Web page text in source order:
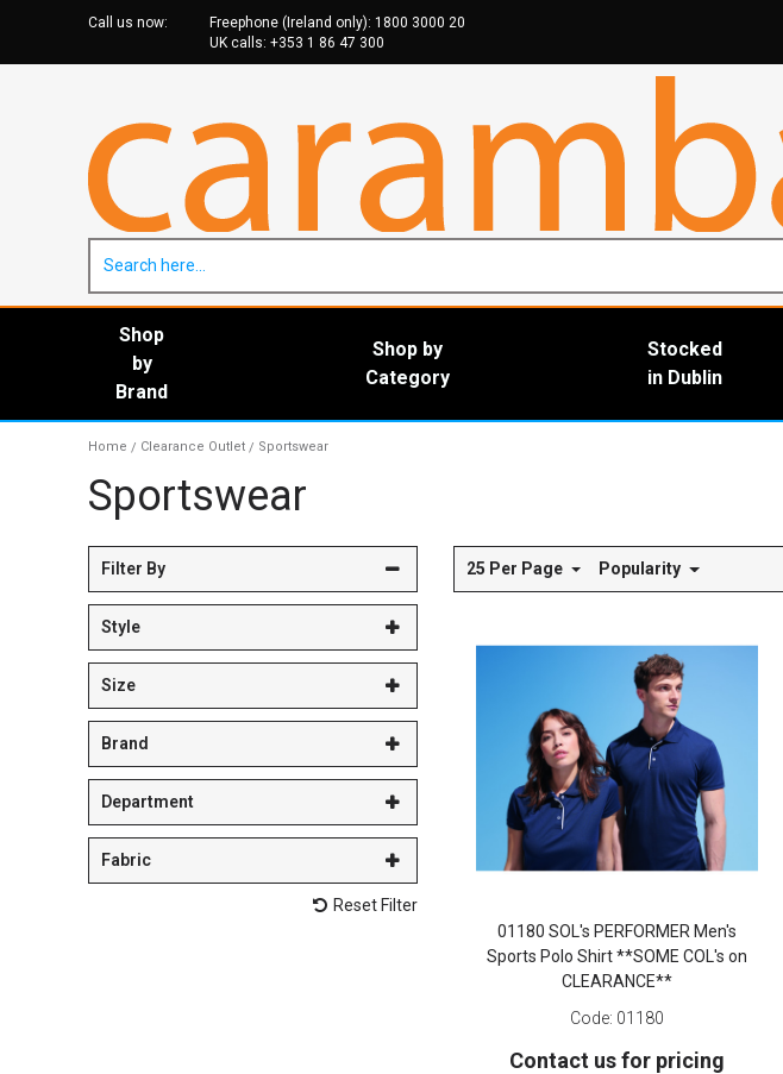
Call us now: Freephone (Ireland only): 1800 3000 20
UK calls:+353 1 86 47 300
Shop
by
Brand
Shop by
Category
Stocked
in Dublin
Home / Clearance Outlet / Sportswear
Sportswear
Filter By
Style
Size
Brand
Department
Fabric
Reset Filter
25 Per Page Popularity
01180 SOL's PERFORMER Men's
Sports Polo Shirt **SOME COL's on
CLEARANCE**
Code: 01180
Contact us for pricing